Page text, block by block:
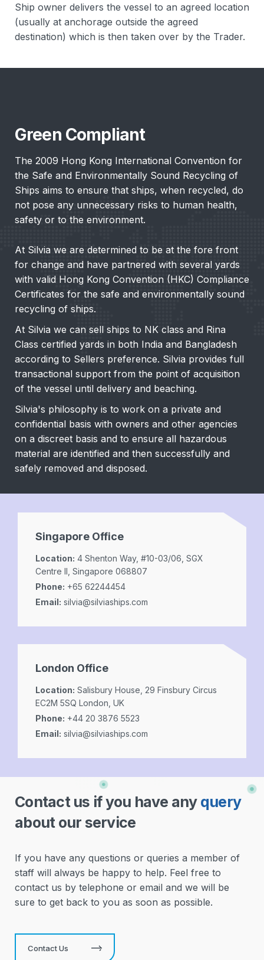
Ship owner delivers the vessel to an agreed location
(usually at anchorage outside the agreed
destination) which is then taken over by the Trader.
Green Compliant
The 2009 Hong Kong International Convention for
the Safe and Environmentally Sound Recycling of
Ships aims to ensure that ships, when recycled, do
not pose any unnecessary risks to human health,
safety or to the environment.
At Silvia we are determined to be at the fore front
for change and have partnered with several yards
with valid Hong Kong Convention (HKC) Compliance
Certificates for the safe and environmentally sound
recycling of ships.
At Silvia we can sell ships to NK class and Rina
Class certified yards in both India and Bangladesh
according to Sellers preference. Silvia provides full
transactional support from the point of acquisition
of the vessel until delivery and beaching.
Silvia's philosophy is to work on a private and
confidential basis with owners and other agencies
on a discreet basis and to ensure all hazardous
material are identified and then successfully and
safely removed and disposed.
Singapore Office
Location: 4 Shenton Way, #10-03/06, SGX
Centre II, Singapore 068807
Phone: +65 62244454
Email: silvia@silviaships.com
London Office
Location: Salisbury House, 29 Finsbury Circus
EC2M 5SQ London, UK
Phone: +44 20 3876 5523
Email: silvia@silviaships.com
Contact us if you have any query
about our service
If you have any questions or queries a member of
staff will always be happy to help. Feel free to
contact us by telephone or email and we will be
sure to get back to you as soon as possible.
Contact Us